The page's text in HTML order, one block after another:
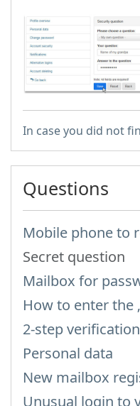
In case you did not
Questions
Mobile phone to
Secret question
Mailbox for
How to enter the
2-step verification
Personal data
New mailbox
Unusual login to